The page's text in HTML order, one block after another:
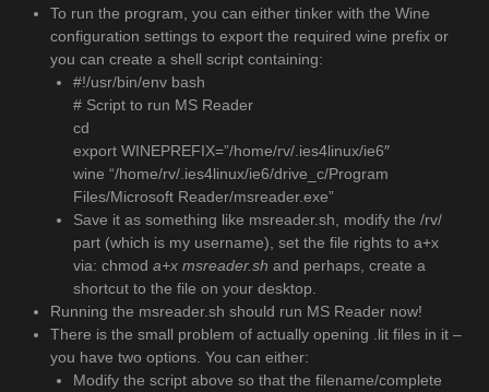
To run the program, you can either tinker with the Wine
configuration settings to export the required wine prefix or
you can create a shell script containing:
#!/usr/bin/env bash
# Script to run MS Reader
cd
export WINEPREFIX=”/home/rv/.ies4linux/ie6″
wine “/home/rv/.ies4linux/ie6/drive_c/Program
Files/Microsoft Reader/msreader.exe”
Save it as something like msreader.sh, modify the /rv/
part (which is my username), set the file rights to a+x
via: chmod a+x msreader.sh and perhaps, create a
shortcut to the file on your desktop.
Running the msreader.sh should run MS Reader now!
There is the small problem of actually opening .lit files in it –
you have two options. You can either:
Modify the script above so that the filename/complete